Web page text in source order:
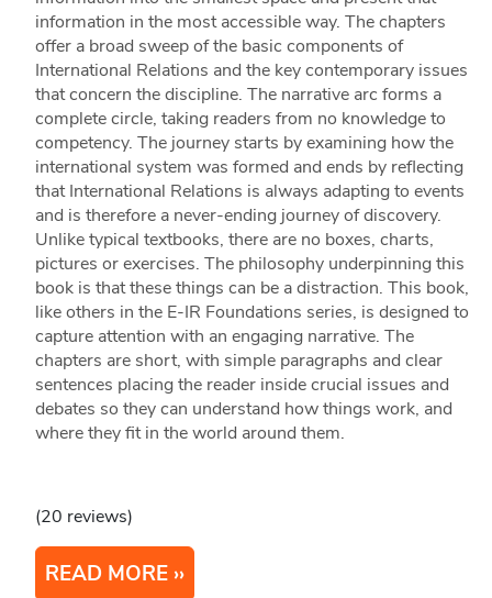
information in the most accessible way. The chapters
offer a broad sweep of the basic components of
International Relations and the key contemporary issues
that concern the discipline. The narrative arc forms a
complete circle, taking readers from no knowledge to
competency. The journey starts by examining how the
international system was formed and ends by reflecting
that International Relations is always adapting to events
and is therefore a never-ending journey of discovery.
Unlike typical textbooks, there are no boxes, charts,
pictures or exercises. The philosophy underpinning this
book is that these things can be a distraction. This book,
like others in the E-IR Foundations series, is designed to
capture attention with an engaging narrative. The
chapters are short, with simple paragraphs and clear
sentences placing the reader inside crucial issues and
debates so they can understand how things work, and
where they fit in the world around them.
(20 reviews)
READ MORE